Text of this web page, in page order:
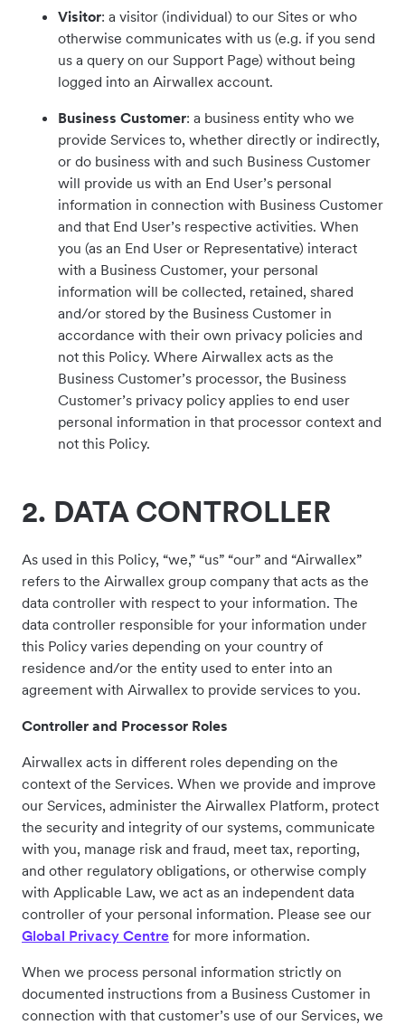
Visitor: a visitor (individual) to our Sites or who
otherwise communicates with us (e.g. if you send
us a query on our Support Page) without being
logged into an Airwallex account.
Business Customer: a business entity who we
provide Services to, whether directly or indirectly,
or do business with and such Business Customer
will provide us with an End User’s personal
information in connection with Business Customer
and that End User’s respective activities. When
you (as an End User or Representative) interact
with a Business Customer, your personal
information will be collected, retained, shared
and/or stored by the Business Customer in
accordance with their own privacy policies and
not this Policy. Where Airwallex acts as the
Business Customer’s processor, the Business
Customer’s privacy policy applies to end user
personal information in that processor context and
not this Policy.
2. DATA CONTROLLER
As used in this Policy, “we,” “us” “our” and “Airwallex”
refers to the Airwallex group company that acts as the
data controller with respect to your information. The
data controller responsible for your information under
this Policy varies depending on your country of
residence and/or the entity used to enter into an
agreement with Airwallex to provide services to you.
Controller and Processor Roles
Airwallex acts in different roles depending on the
context of the Services. When we provide and improve
our Services, administer the Airwallex Platform, protect
the security and integrity of our systems, communicate
with you, manage risk and fraud, meet tax, reporting,
and other regulatory obligations, or otherwise comply
with Applicable Law, we act as an independent data
controller of your personal information. Please see our
Global Privacy Centre for more information.
When we process personal information strictly on
documented instructions from a Business Customer in
connection with that customer’s use of our Services, we